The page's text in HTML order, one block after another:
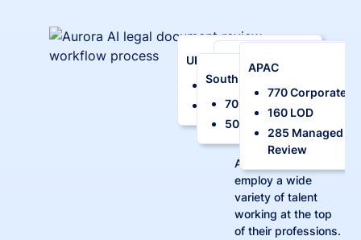
UK/Europe
260 Corporate
200 LOD
Middle East
5 Corporate
20 LOD
South Africa
70 Corporate
50 LOD
APAC
770 Corporate
160 LOD
285 Managed
Review
Our Talent
At Consilio, we
employ a wide
variety of talent
working at the top
of their professions.